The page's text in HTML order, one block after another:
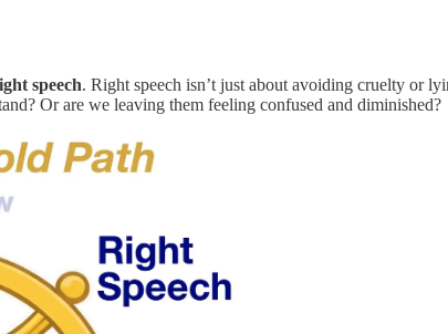
speech. Right speech isn’t just about avoiding cruelty or
Or are we leaving them feeling confused and diminished?